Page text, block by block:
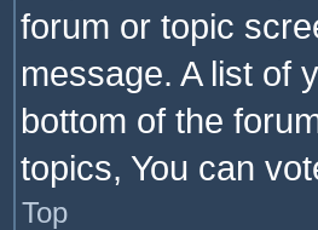
forum or topic
message. A list of
bottom of the
topics, You can
Top